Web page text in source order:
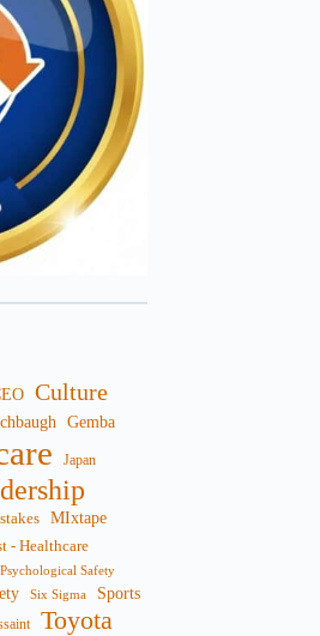
Culture
Gemba
Japan
MIxtape
- Healthcare
Psychological Safety
Six Sigma Sports
Toyota